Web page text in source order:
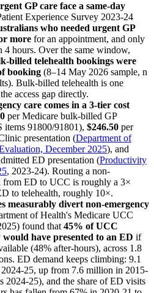
GP care face a same-day
Experience Survey 2023-24
who needed urgent GP
more for an appointment, and only
4 hours. Over the same window,
billed telehealth bookings were
booking (8–14 May 2026 sample, n
Bulk-billed telehealth is one
access gap directly.
care comes in a 3-tier cost
per Medicare bulk-billed GP
items 91800/91801), $246.50 per
presentation (Department of
December 2025), and
ED presentation (Productivity
, 2023-24). Routing a non-
from ED to UCC is roughly a 3×
to telehealth, roughly 10×.
measurably divert non-emergency
of Health's Medicare UCC
found that 45% of UCC
have presented to an ED if
(48% after-hours), across 1.8
ED demand keeps climbing: 9.1
25, up from 7.6 million in 2015-
25), and the share of ED visits